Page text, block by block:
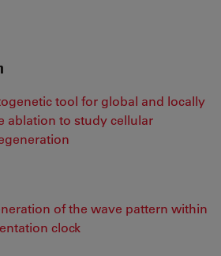
tool for global and locally
ablation to study cellular
of the wave pattern within
clock